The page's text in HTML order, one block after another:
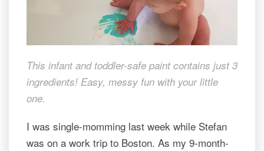
This infant and toddler-safe paint contains just 3
ingredients! Easy, messy fun with your little
one.
I was single-momming last week while Stefan
was on a work trip to Boston. As my 9-month-